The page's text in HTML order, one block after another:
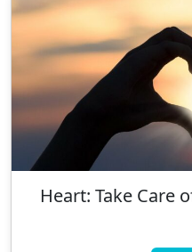
Heart: Take Care